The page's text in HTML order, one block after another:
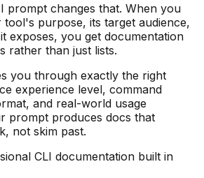
prompt changes that. When you
purpose, its target audience,
exposes, you get documentation
rather than just lists.
you through exactly the right
experience level, command
and real-world usage
prompt produces docs that
not skim past.
CLI documentation built in